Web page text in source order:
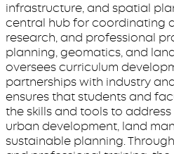
infrastructure, and spatial
central hub for coordinating
research, and professional
planning, geomatics, and
oversees curriculum
partnerships with industry
ensures that students and
the skills and tools to
urban development, land
sustainable planning.